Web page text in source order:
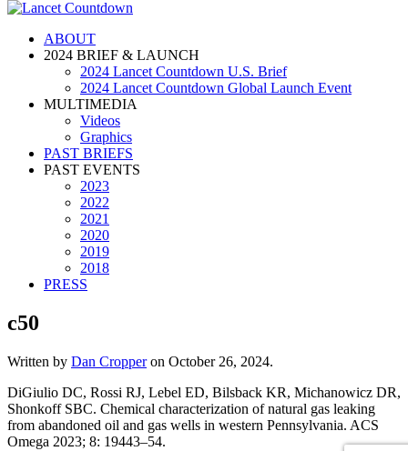
ABOUT
2024 BRIEF & LAUNCH
2024 Lancet Countdown U.S. Brief
2024 Lancet Countdown Global Launch Event
MULTIMEDIA
Videos
Graphics
PAST BRIEFS
PAST EVENTS
2023
2022
2021
2020
2019
2018
PRESS
c50
Written by Dan Cropperon October 26, 2024.
DiGiulio DC, Rossi RJ, Lebel ED, Bilsback KR, Michanowicz DR,
Shonkoff SBC. Chemical characterization of natural gas leaking
from abandoned oil and gas wells in western Pennsylvania. ACS
Omega 2023; 8: 19443–54.